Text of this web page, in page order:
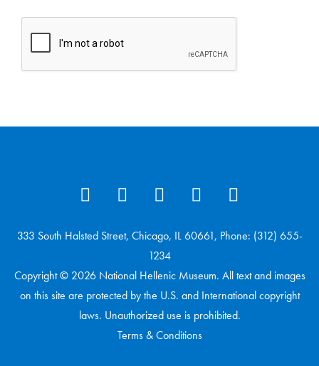
333 South Halsted Street, Chicago, IL 60661, Phone: (312) 655-
1234
Copyright © 2026 National Hellenic Museum. All text and images
on this site are protected by the U.S. and International copyright
laws. Unauthorized use is prohibited.
Terms & Conditions